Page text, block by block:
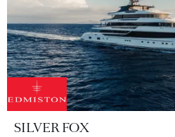
SILVER FOX